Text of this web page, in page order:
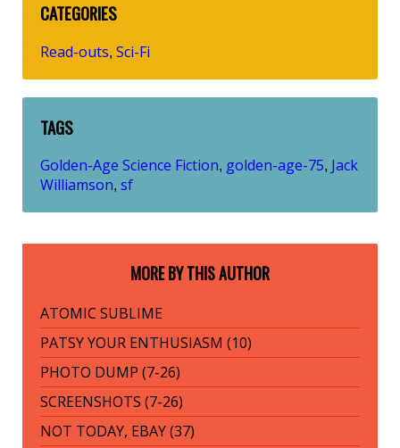
CATEGORIES
Read-outs, Sci-Fi
TAGS
Golden-Age Science Fiction, golden-age-75, Jack
Williamson, sf
MORE BY THIS AUTHOR
ATOMIC SUBLIME
PATSY YOUR ENTHUSIASM (10)
PHOTO DUMP (7-26)
SCREENSHOTS (7-26)
NOT TODAY, EBAY (37)